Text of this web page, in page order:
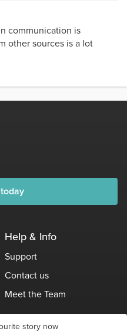
story now
communication is
other sources is a lot
Help & Info
Support
Contact us
Meet the Team